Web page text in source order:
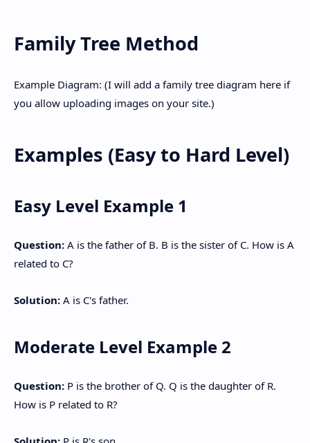
Family Tree Method
Example Diagram: (I will add a family tree diagram here if
you allow uploading images on your site.)
Examples (Easy to Hard Level)
Easy Level Example 1
Question: A is the father of B. B is the sister of C. How is A
related to C?
Solution: A is C's father.
Moderate Level Example 2
Question: P is the brother of Q. Q is the daughter of R.
How is P related to R?